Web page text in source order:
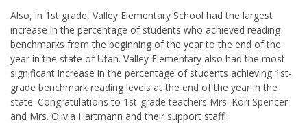
Also, in 1st grade, Valley Elementary School had the largest
increase in the percentage of students who achieved reading
benchmarks from the beginning of the year to the end of the
year in the state of Utah. Valley Elementary also had the most
significant increase in the percentage of students achieving 1st-
grade benchmark reading levels at the end of the year in the
state. Congratulations to 1st-grade teachers Mrs. Kori Spencer
and Mrs. Olivia Hartmann and their support staff!